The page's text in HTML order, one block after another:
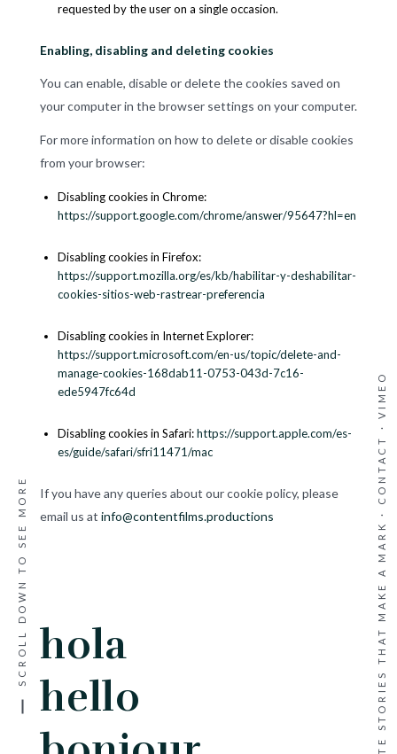
WE CREATE STORIES THAT MAKE A MARK ·
CONTACT
·
VIMEO
SCROLL DOWN TO SEE MORE
requested by the user on a single occasion.
Enabling, disabling and deleting cookies
You can enable, disable or delete the cookies saved on
your computer in the browser settings on your computer.
For more information on how to delete or disable cookies
from your browser:
Disabling cookies in Chrome:
https://support.google.com/chrome/answer/95647?hl=en
Disabling cookies in Firefox:
https://support.mozilla.org/es/kb/habilitar-y-deshabilitar-
cookies-sitios-web-rastrear-preferencia
Disabling cookies in Internet Explorer:
https://support.microsoft.com/en-us/topic/delete-and-
manage-cookies-168dab11-0753-043d-7c16-
ede5947fc64d
Disabling cookies in Safari: https://support.apple.com/es-
es/guide/safari/sfri11471/mac
If you have any queries about our cookie policy, please
email us at info@contentfilms.productions
hola
hello